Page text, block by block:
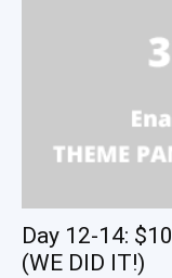
Day 12-14:
(WE DID IT!)